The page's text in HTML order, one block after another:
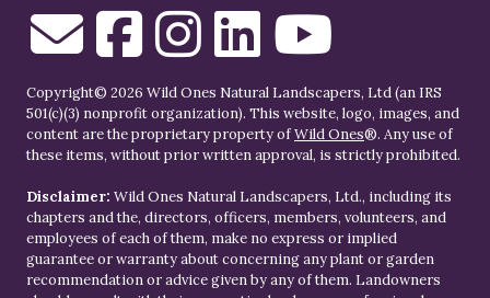
Copyright© 2026 Wild Ones Natural Landscapers, Ltd (an IRS
501(c)(3) nonprofit organization). This website, logo, images, and
content are the proprietary property ofWild Ones®. Any use of
these items, without prior written approval, is strictly prohibited.
Disclaimer: Wild Ones Natural Landscapers, Ltd., including its
chapters and the, directors, officers, members, volunteers, and
employees of each of them, make no express or implied
guarantee or warranty about concerning any plant or garden
recommendation or advice given by any of them. Landowners